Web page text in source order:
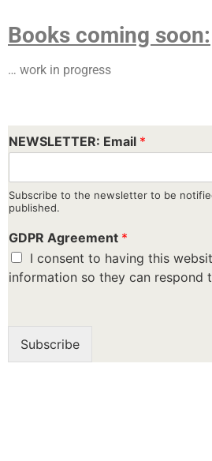
Books coming soon:
… work in progress
NEWSLETTER: Email *
Subscribe to the newsletter to be
published.
GDPR Agreement *
I consent to having this
information so they can respond
Subscribe